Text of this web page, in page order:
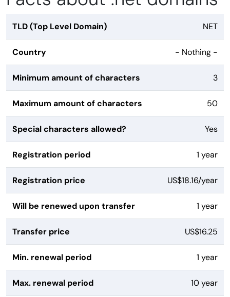
TLD (Top Level Domain) NET
Country - Nothing -
Minimum amount of characters 3
Maximum amount of characters 50
Special characters allowed? Yes
Registration period 1 year
Registration price US$18.16/year
Will be renewed upon transfer 1 year
Transfer price US$16.25
Min. renewal period 1 year
Max. renewal period 10 year